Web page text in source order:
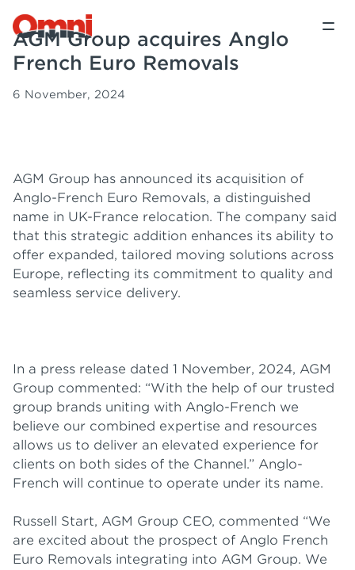
AGM Group acquires Anglo
French Euro Removals
6 November, 2024
AGM Group has announced its acquisition of
Anglo-French Euro Removals, a distinguished
name in UK-France relocation. The company said
that this strategic addition enhances its ability to
offer expanded, tailored moving solutions across
Europe, reflecting its commitment to quality and
seamless service delivery.
In a press release dated 1 November, 2024, AGM
Group commented: “With the help of our trusted
group brands uniting with Anglo-French we
believe our combined expertise and resources
allows us to deliver an elevated experience for
clients on both sides of the Channel.” Anglo-
French will continue to operate under its name.
Russell Start, AGM Group CEO, commented “We
are excited about the prospect of Anglo French
Euro Removals integrating into AGM Group. We